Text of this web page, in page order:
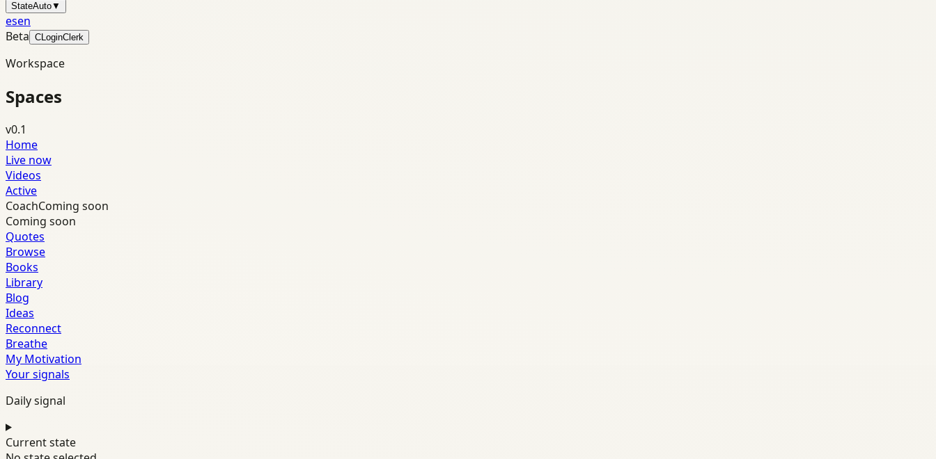
StateAuto▼
esen
Beta CLoginClerk
Workspace
Spaces
v0.1
Home
Live now
Videos
Active
CoachComing soon
Coming soon
Quotes
Browse
Books
Library
Blog
Ideas
Reconnect
Breathe
My Motivation
Your signals
Daily signal
Current state